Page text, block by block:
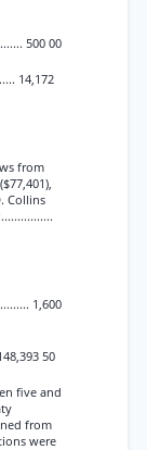
500 00
14,172
from
Collins
1,600
50
five and
from
were